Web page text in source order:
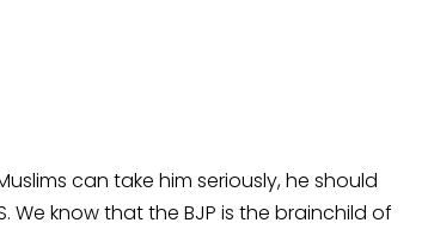
can take him seriously, he should
We know that the BJP is the brainchild of